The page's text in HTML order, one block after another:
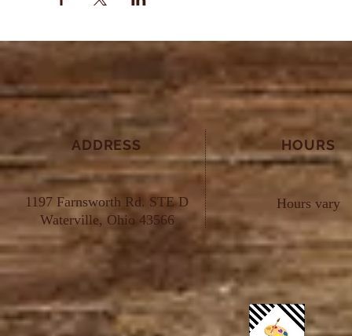
ADDRESS
1197 Farnsworth Rd. STE D
Waterville, Ohio 43566
HOURS
Hours vary